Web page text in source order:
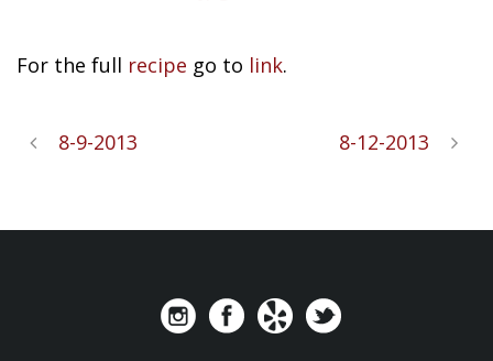
For the full recipe go to link.
8-9-2013 8-12-2013